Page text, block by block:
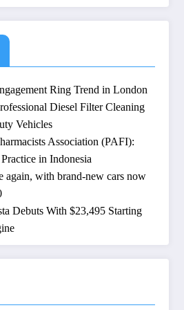
Ring Trend in London
Diesel Filter Cleaning
Vehicles
Association (PAFI):
in Indonesia
again, with brand-new cars now
Debuts With $23,495 Starting